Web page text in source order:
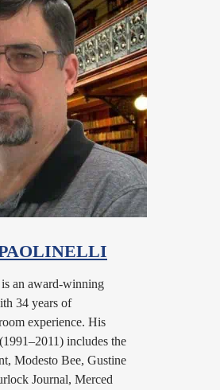
an award-winning
34 years of
experience. His
includes the
Modesto Bee, Gustine
Journal, Merced